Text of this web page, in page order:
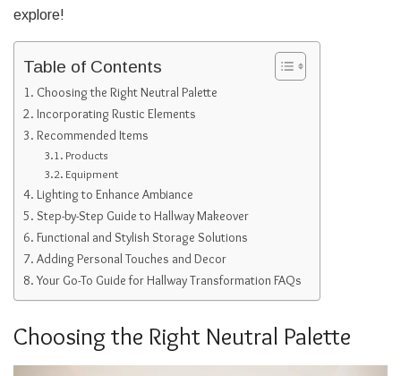
explore!
Table of Contents
Choosing the Right Neutral Palette
Incorporating Rustic Elements
Recommended Items
Products
Equipment
Lighting to Enhance Ambiance
Step-by-Step Guide to Hallway Makeover
Functional and Stylish Storage Solutions
Adding Personal Touches and Decor
Your Go-To Guide for Hallway Transformation FAQs
Choosing the Right Neutral Palette